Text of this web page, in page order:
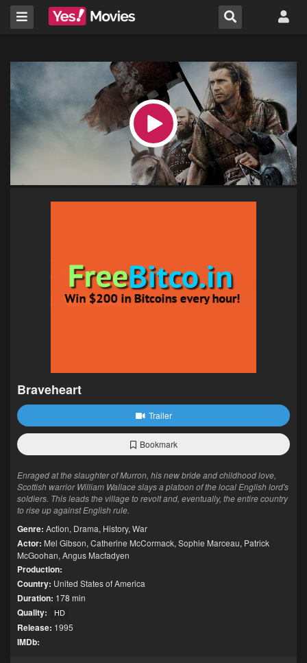
Braveheart
Trailer
Bookmark
Enraged at the slaughter of Murron, his new bride and childhood love,
Scottish warrior William Wallace slays a platoon of the local English lord's
soldiers. This leads the village to revolt and, eventually, the entire country
to rise up against English rule.
Genre: Action, Drama, History, War
Actor: Mel Gibson, Catherine McCormack, Sophie Marceau, Patrick
McGoohan, Angus Macfadyen
Production:
Country: United States of America
Duration: 178 min
Quality: HD
Release: 1995
IMDb: